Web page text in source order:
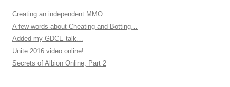
Creating an independent MMO
A few words about Cheating and Botting…
Added my GDCE talk…
Unite 2016 video online!
Secrets of Albion Online, Part 2